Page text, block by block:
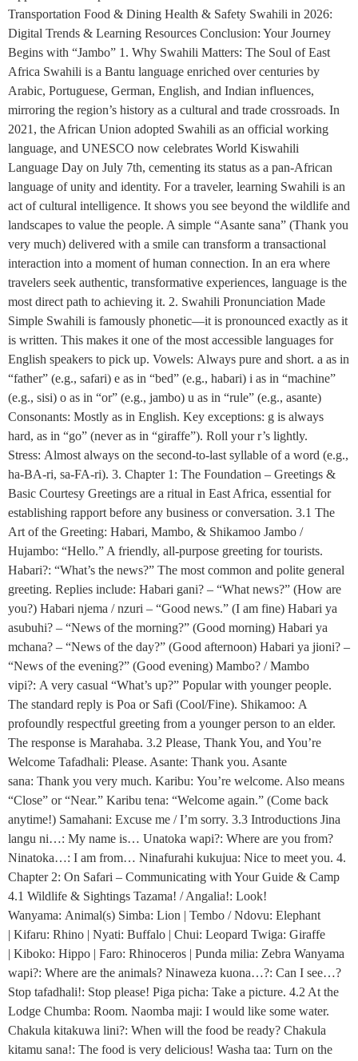
Transportation Food & Dining Health & Safety Swahili in 2026:
Digital Trends & Learning Resources Conclusion: Your Journey
Begins with “Jambo” 1. Why Swahili Matters: The Soul of East
Africa Swahili is a Bantu language enriched over centuries by
Arabic, Portuguese, German, English, and Indian influences,
mirroring the region’s history as a cultural and trade crossroads. In
2021, the African Union adopted Swahili as an official working
language, and UNESCO now celebrates World Kiswahili
Language Day on July 7th, cementing its status as a pan-African
language of unity and identity. For a traveler, learning Swahili is an
act of cultural intelligence. It shows you see beyond the wildlife and
landscapes to value the people. A simple “Asante sana” (Thank you
very much) delivered with a smile can transform a transactional
interaction into a moment of human connection. In an era where
travelers seek authentic, transformative experiences, language is the
most direct path to achieving it. 2. Swahili Pronunciation Made
Simple Swahili is famously phonetic—it is pronounced exactly as it
is written. This makes it one of the most accessible languages for
English speakers to pick up. Vowels: Always pure and short. a as in
“father” (e.g., safari) e as in “bed” (e.g., habari) i as in “machine”
(e.g., sisi) o as in “or” (e.g., jambo) u as in “rule” (e.g., asante)
Consonants: Mostly as in English. Key exceptions: g is always
hard, as in “go” (never as in “giraffe”). Roll your r’s lightly.
Stress: Almost always on the second-to-last syllable of a word (e.g.,
ha-BA-ri, sa-FA-ri). 3. Chapter 1: The Foundation – Greetings &
Basic Courtesy Greetings are a ritual in East Africa, essential for
establishing rapport before any business or conversation. 3.1 The
Art of the Greeting: Habari, Mambo, & Shikamoo Jambo /
Hujambo: “Hello.” A friendly, all-purpose greeting for tourists.
Habari?: “What’s the news?” The most common and polite general
greeting. Replies include: Habari gani? – “What news?” (How are
you?) Habari njema / nzuri – “Good news.” (I am fine) Habari ya
asubuhi? – “News of the morning?” (Good morning) Habari ya
mchana? – “News of the day?” (Good afternoon) Habari ya jioni? –
“News of the evening?” (Good evening) Mambo? / Mambo
vipi?: A very casual “What’s up?” Popular with younger people.
The standard reply is Poa or Safi (Cool/Fine). Shikamoo: A
profoundly respectful greeting from a younger person to an elder.
The response is Marahaba. 3.2 Please, Thank You, and You’re
Welcome Tafadhali: Please. Asante: Thank you. Asante
sana: Thank you very much. Karibu: You’re welcome. Also means
“Close” or “Near.” Karibu tena: “Welcome again.” (Come back
anytime!) Samahani: Excuse me / I’m sorry. 3.3 Introductions Jina
langu ni…: My name is… Unatoka wapi?: Where are you from?
Ninatoka…: I am from… Ninafurahi kukujua: Nice to meet you. 4.
Chapter 2: On Safari – Communicating with Your Guide & Camp
4.1 Wildlife & Sightings Tazama! / Angalia!: Look!
Wanyama: Animal(s) Simba: Lion | Tembo / Ndovu: Elephant
| Kifaru: Rhino | Nyati: Buffalo | Chui: Leopard Twiga: Giraffe
| Kiboko: Hippo | Faro: Rhinoceros | Punda milia: Zebra Wanyama
wapi?: Where are the animals? Ninaweza kuona…?: Can I see…?
Stop tafadhali!: Stop please! Piga picha: Take a picture. 4.2 At the
Lodge Chumba: Room. Naomba maji: I would like some water.
Chakula kitakuwa lini?: When will the food be ready? Chakula
kitamu sana!: The food is very delicious! Washa taa: Turn on the